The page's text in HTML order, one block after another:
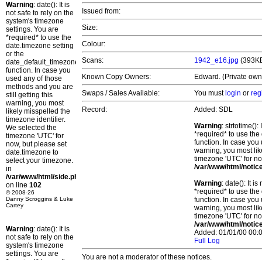
Warning: date(): It is
not safe to rely on the
system's timezone
settings. You are
*required* to use the
date.timezone setting
or the
date_default_timezone_set()
function. In case you
used any of those
methods and you are
still getting this
warning, you most
likely misspelled the
timezone identifier.
We selected the
timezone 'UTC' for
now, but please set
date.timezone to
select your timezone.
in
/var/www/html/side.php
on line 102
© 2008-26
Danny Scroggins & Luke
Cartey
Warning: date(): It is
not safe to rely on the
system's timezone
settings. You are
Issued from:
Size:
Colour:
Scans:
1942_e16.jpg
Known Copy Owners:
Edward. (Private
Swaps / Sales Available:
You must login or
Record:
Added: SDL
Warning: strtotime():
*required* to use
function. In case you
warning, you most
timezone 'UTC' for
/var/www/html/
Warning: date(): It is
*required* to use
function. In case you
warning, you most
timezone 'UTC' for
/var/www/html/
Added: 01/01/00
Full Log
You are not a moderator of these notices.